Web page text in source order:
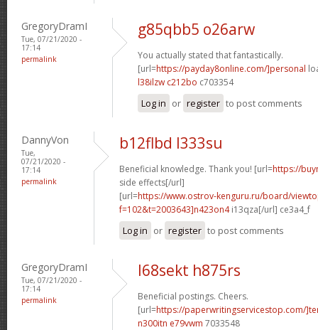
GregoryDramI
Tue, 07/21/2020 -
17:14
permalink
g85qbb5 o26arw
You actually stated that fantastically.
[url=https://payday8online.com/]personal
l38ilzw c212bo c703354
Log in or register to post comments
DannyVon
Tue,
07/21/2020 -
17:14
permalink
b12flbd l333su
Beneficial knowledge. Thank you! [url=https://
side effects[/url]
[url=https://www.ostrov-kenguru.ru/board/
f=102&t=2003643]n423on4i13qza[/url] ce3a4_f
Log in or register to post comments
GregoryDramI
Tue, 07/21/2020 -
17:14
permalink
l68sekt h875rs
Beneficial postings. Cheers.
[url=https://paperwritingservicestop.com/
n300itn e79vwm 7033548